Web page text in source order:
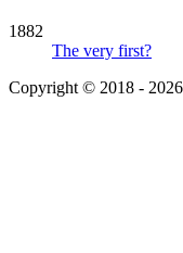
1882
The very first?
Copyright © 2018 - 2026